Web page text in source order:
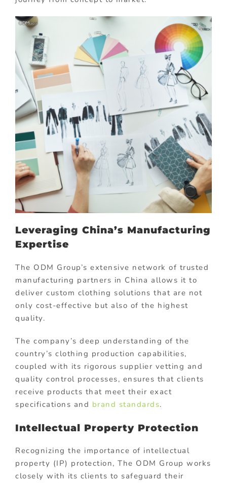
Leveraging China’s Manufacturing
Expertise
The ODM Group’s extensive network of trusted
manufacturing partners in China allows it to
deliver custom clothing solutions that are not
only cost-effective but also of the highest
quality.
The company’s deep understanding of the
country’s clothing production capabilities,
coupled with its rigorous supplier vetting and
quality control processes, ensures that clients
receive products that meet their exact
specifications and brand standards.
Intellectual Property Protection
Recognizing the importance of intellectual
property (IP) protection, The ODM Group works
closely with its clients to safeguard their